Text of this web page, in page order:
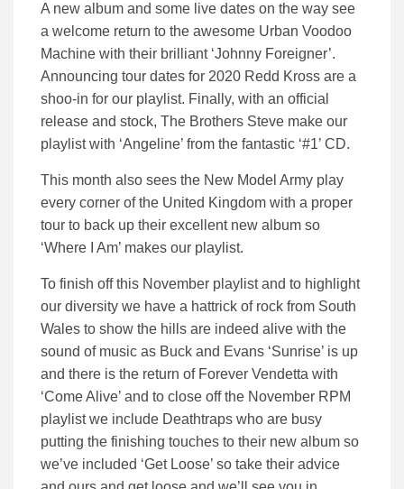
A new album and some live dates on the way see
a welcome return to the awesome Urban Voodoo
Machine with their brilliant ‘Johnny Foreigner’.
Announcing tour dates for 2020 Redd Kross are a
shoo-in for our playlist. Finally, with an official
release and stock, The Brothers Steve make our
playlist with ‘Angeline’ from the fantastic ‘#1’ CD.
This month also sees the New Model Army play
every corner of the United Kingdom with a proper
tour to back up their excellent new album so
‘Where I Am’ makes our playlist.
To finish off this November playlist and to highlight
our diversity we have a hattrick of rock from South
Wales to show the hills are indeed alive with the
sound of music as Buck and Evans ‘Sunrise’ is up
and there is the return of Forever Vendetta with
‘Come Alive’ and to close off the November RPM
playlist we include Deathtraps who are busy
putting the finishing touches to their new album so
we’ve included ‘Get Loose’ so take their advice